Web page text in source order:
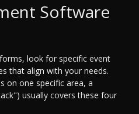
Software
look for specific event
that align with your needs.
on one specific area, a
usually covers these four